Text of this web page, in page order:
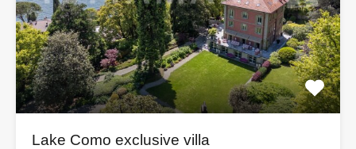
Lake Como exclusive villa